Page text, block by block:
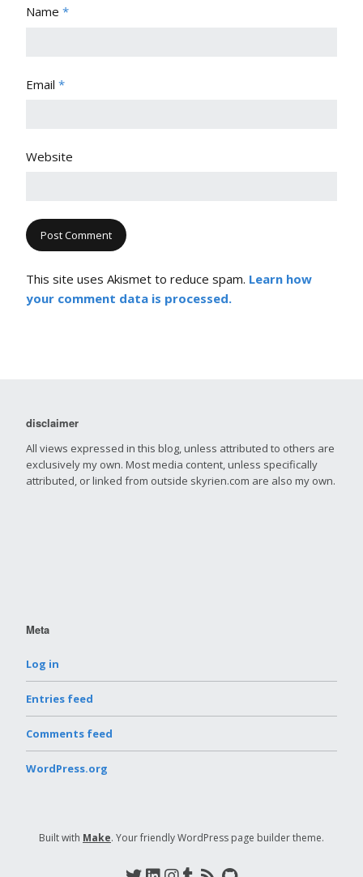
Name *
Email *
Website
This site uses Akismet to reduce spam. Learn how
your comment data is processed.
disclaimer
All views expressed in this blog, unless attributed to others are
exclusively my own. Most media content, unless specifically
attributed, or linked from outside skyrien.com are also my own.
Meta
Log in
Entries feed
Comments feed
WordPress.org
Built with Make. Your friendly WordPress page builder theme.